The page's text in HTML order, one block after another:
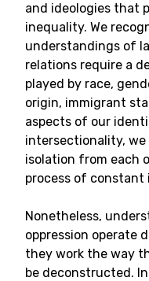
and ideologies that
inequality. We
understandings of
relations require a
played by race,
origin, immigrant
aspects of our
intersectionality,
isolation from each
process of constant
Nonetheless,
oppression operate
they work the way
be deconstructed.